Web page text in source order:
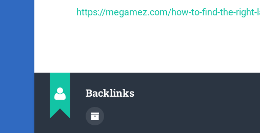
https://megamez.com/how-to-find-the-
Backlinks